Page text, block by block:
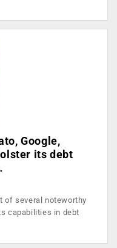
Google,
its debt
of several noteworthy
capabilities in debt